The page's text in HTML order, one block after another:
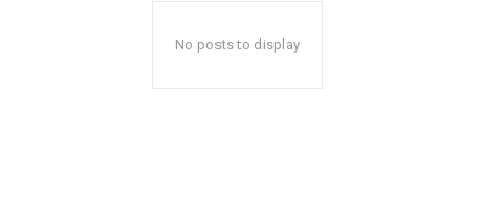
No posts to display